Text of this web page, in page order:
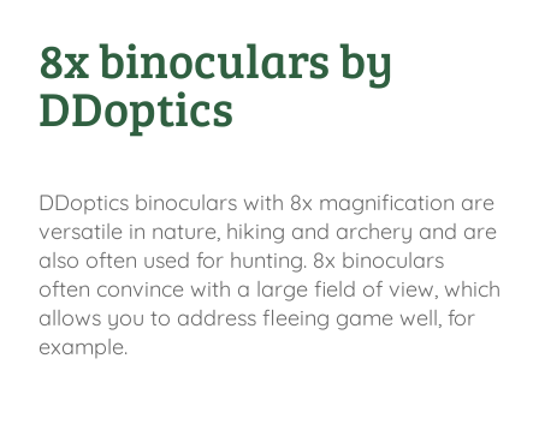
8x binoculars by
DDoptics
DDoptics binoculars with 8x magnification are
versatile in nature, hiking and archery and are
also often used for hunting. 8x binoculars
often convince with a large field of view, which
allows you to address fleeing game well, for
example.